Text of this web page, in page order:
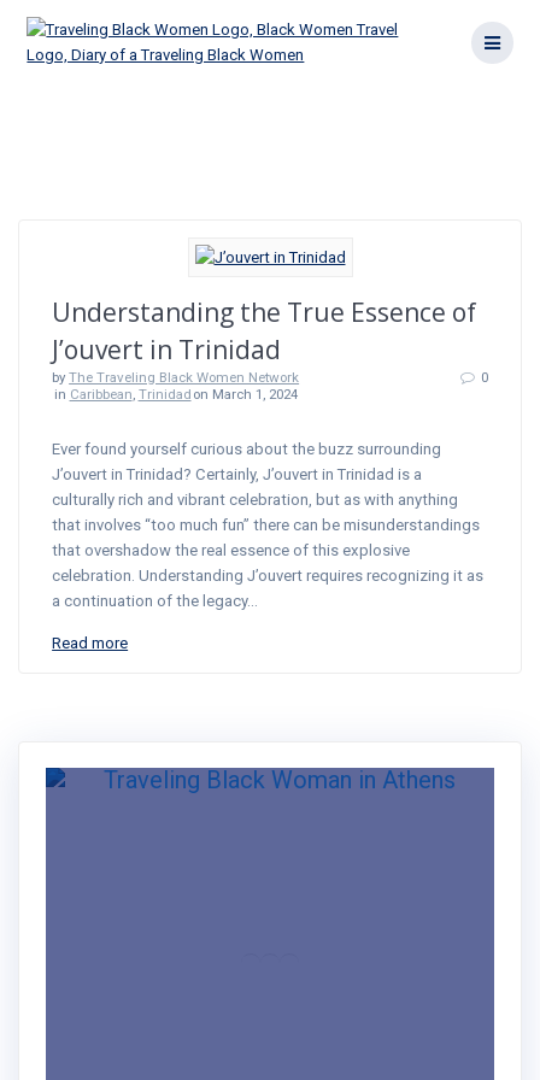
to
content
Understanding the True Essence of
J’ouvert in Trinidad
byThe Traveling Black Women Network
in Caribbean Trinidad on March 1, 2024
0
Ever found yourself curious about the buzz surrounding
J’ouvert in Trinidad? Certainly, J’ouvert in Trinidad is a
culturally rich and vibrant celebration, but as with anything
that involves “too much fun” there can be misunderstandings
that overshadow the real essence of this explosive
celebration. Understanding J’ouvert requires recognizing it as
a continuation of the legacy…
Read more